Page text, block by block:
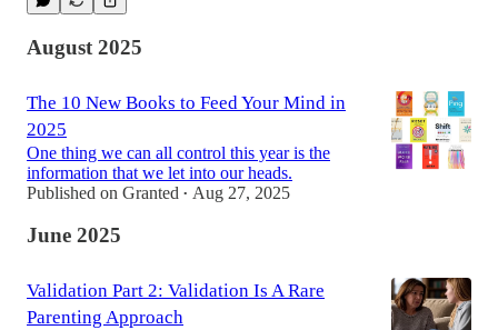
August 2025
The 10 New Books to Feed Your Mind in
2025
One thing we can all control this year is the
information that we let into our heads.
Published on Granted • Aug 27, 2025
June 2025
Validation Part 2: Validation Is A Rare
Parenting Approach